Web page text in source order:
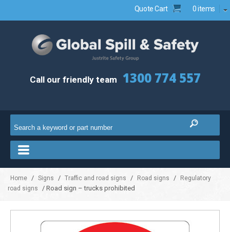
Quote Cart 0 items
Call our friendly team 1300 774 557
Home / Signs / Traffic and road signs / Road signs /
Regulatory
road signs
/ Road sign – trucks prohibited